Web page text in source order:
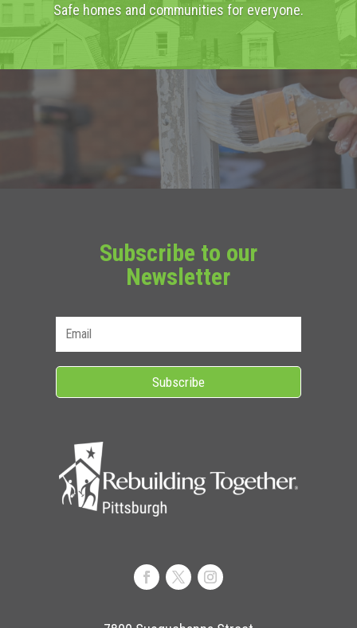
Safe homes and communities for everyone.
Subscribe to our
Newsletter
Subscribe